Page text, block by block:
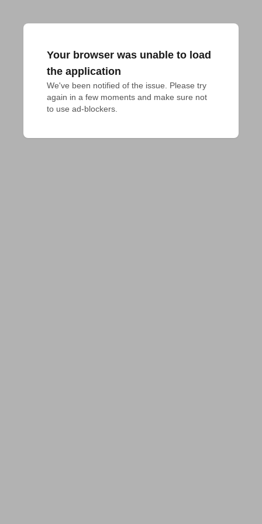
Your browser was unable to load
the application
We've been notified of the issue. Please try
again in a few moments and make sure not
to use ad-blockers.